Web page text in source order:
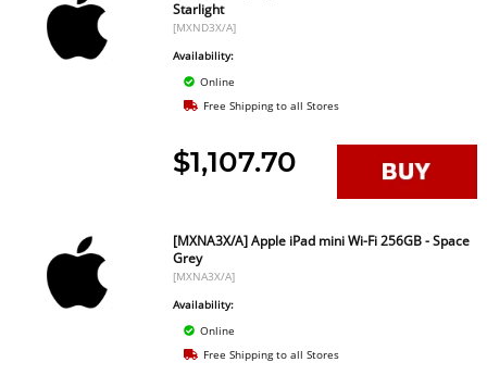
Starlight
[MXND3X/A]
Availability:
Online
Free Shipping to all Stores
$1,107.70
[MXNA3X/A] Apple iPad mini Wi-Fi 256GB - Space
Grey
[MXNA3X/A]
Availability:
Online
Free Shipping to all Stores